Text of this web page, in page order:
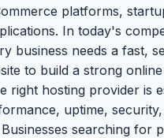
platforms,
In today's
business needs a fast,
to build a strong
right hosting provider is
uptime,
searching for